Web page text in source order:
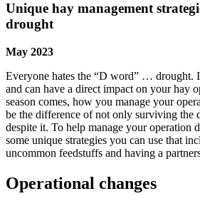
Unique hay management
drought
May 2023
Everyone hates the “D word” … drought.
and can have a direct impact on your hay
season comes, how you manage your
be the difference of not only surviving the
despite it. To help manage your operation
some unique strategies you can use that
uncommon feedstuffs and having a
Operational changes